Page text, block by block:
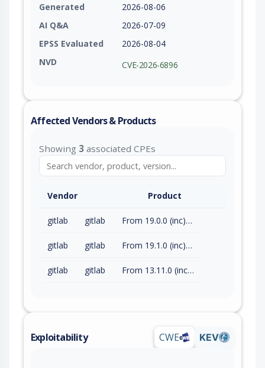
Generated
2026-08-06
AI Q&A
2026-07-09
EPSS Evaluated
2026-08-04
NVD
CVE-2026-6896
Affected Vendors & Products
Showing 3 associated CPEs
Vendor Product
gitlab gitlab From 19.0.0 (inc) to 19.0.4 (exc)
gitlab gitlab From 19.1.0 (inc) to 19.1.2 (exc)
gitlab gitlab From 13.11.0 (inc) to 18.11.7 (exc)
Exploitability CWE KEV